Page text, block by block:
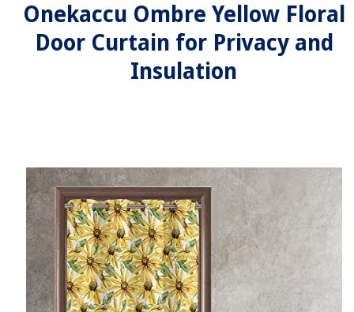
Onekaccu Ombre Yellow Floral
Door Curtain for Privacy and
Insulation